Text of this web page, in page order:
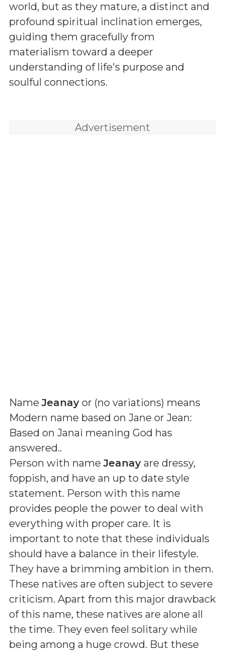
world, but as they mature, a distinct and
profound spiritual inclination emerges,
guiding them gracefully from
materialism toward a deeper
understanding of life's purpose and
soulful connections.
Advertisement
NameJeanay or (no variations) means
Modern name based on Jane or Jean:
Based on Janai meaning God has
answered..
Person with nameJeanay are dressy,
foppish, and have an up to date style
statement. Person with this name
provides people the power to deal with
everything with proper care. It is
important to note that these individuals
should have a balance in their lifestyle.
They have a brimming ambition in them.
These natives are often subject to severe
criticism. Apart from this major drawback
of this name, these natives are alone all
the time. They even feel solitary while
being among a huge crowd. But these